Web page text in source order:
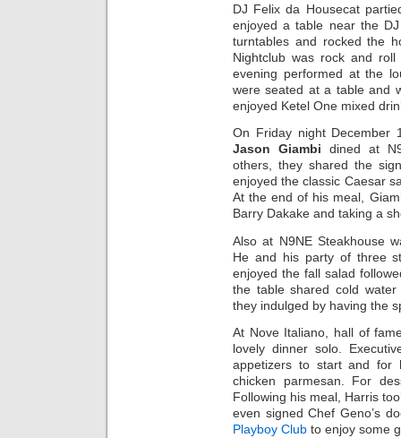
DJ Felix da Housecat
enjoyed a table near the
turntables and rocked the
Nightclub was rock and
evening performed at the
were seated at a table and
enjoyed Ketel One mixed
On Friday night December
Jason Giambi dined at
others, they shared the
enjoyed the classic Caesar
At the end of his meal,
Barry Dakake and taking a
Also at N9NE Steakhouse
He and his party of three
enjoyed the fall salad
the table shared cold
they indulged by having the
At Nove Italiano, hall of
lovely dinner solo.
appetizers to start and for
chicken parmesan. For
Following his meal, Harris
even signed Chef Geno’s
Playboy Club to enjoy some